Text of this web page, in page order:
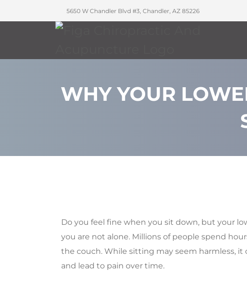
5650 W Chandler Blvd #3, Chandler, AZ 85226
WHY YOUR
Do you feel fine when you sit down, but your
you are not alone. Millions of people spend
the couch. While sitting may seem harmless, it
and lead to pain over time.